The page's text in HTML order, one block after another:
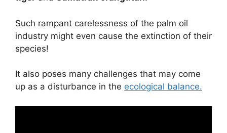
Such rampant carelessness of the palm oil
industry might even cause the extinction of their
species!
It also poses many challenges that may come
up as a disturbance in the ecological balance.